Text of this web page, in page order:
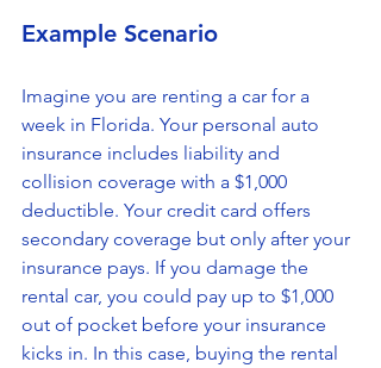
Example Scenario
Imagine you are renting a car for a
week in Florida. Your personal auto
insurance includes liability and
collision coverage with a $1,000
deductible. Your credit card offers
secondary coverage but only after your
insurance pays. If you damage the
rental car, you could pay up to $1,000
out of pocket before your insurance
kicks in. In this case, buying the rental